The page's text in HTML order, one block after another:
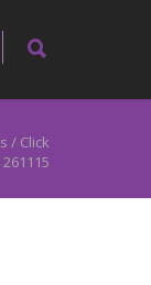
/ Click